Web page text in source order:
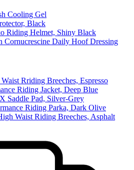
Cooling Gel
Black
Riding Helmet, Shiny Black
Daily Hoof Dressing
Rriding Breeches, Espresso
Riding Jacket, Deep Blue
Saddle Pad, Silver-Grey
Riding Parka, Dark Olive
Waist Riding Breeches, Asphalt